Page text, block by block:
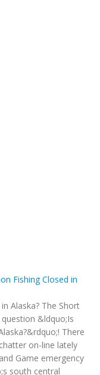
Fishing Closed in
Alaska? The Short
&ldquo;Is
There
on-line lately
Game emergency
south central